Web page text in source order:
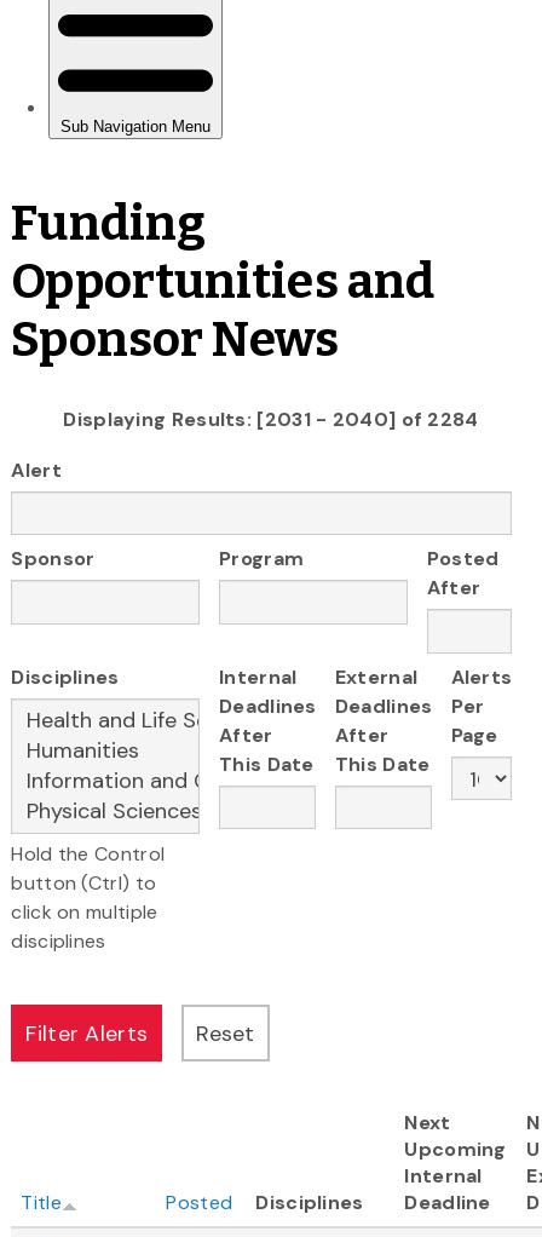
Funding
Opportunities and
Sponsor News
Displaying Results: [2031 - 2040] of 2284
Alert
Sponsor Program
Posted
After
Disciplines
Hold the Control
button (Ctrl) to
click on multiple
disciplines
Internal
Deadlines
After
This Date
External
Deadlines
After
This Date
Alerts
Per
Page
Title Posted Disciplines
Next
Upcoming
Internal
Deadline